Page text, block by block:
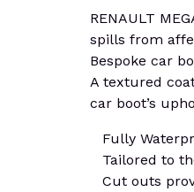
RENAULT
spills from
Bespoke car
A textured
car boot’s
Fully
Tailored to
Cut outs